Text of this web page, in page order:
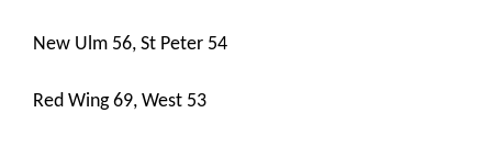
New Ulm 56, St Peter 54
Red Wing 69, West 53